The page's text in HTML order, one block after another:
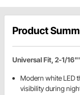
Product
Universal Fit, 2-1/
Modern white LED
visibility during